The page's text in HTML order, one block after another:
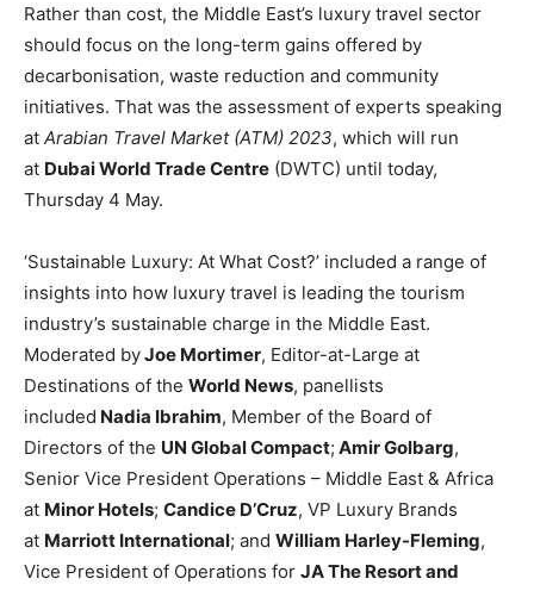
Rather than cost, the Middle East’s luxury travel sector
should focus on the long-term gains offered by
decarbonisation, waste reduction and community
initiatives. That was the assessment of experts speaking
at Arabian Travel Market (ATM) 2023, which will run
at Dubai World Trade Centre (DWTC) until today,
Thursday 4 May.
‘Sustainable Luxury: At What Cost?’ included a range of
insights into how luxury travel is leading the tourism
industry’s sustainable charge in the Middle East.
Moderated byJoe Mortimer, Editor-at-Large at
Destinations of the World News, panellists
included Nadia Ibrahim, Member of the Board of
Directors of the UN Global Compact; Amir Golbarg,
Senior Vice President Operations – Middle East & Africa
at Minor Hotels; Candice D’Cruz, VP Luxury Brands
at Marriott International; and William Harley-Fleming,
Vice President of Operations for JA The Resort and